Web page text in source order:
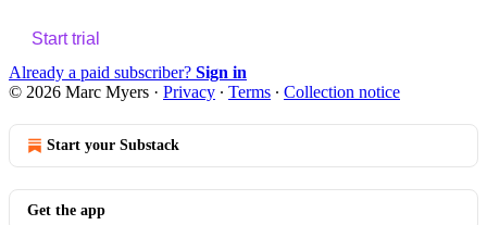
Start trial
Already a paid subscriber? Sign in
© 2026 Marc Myers · Privacy ∙ Terms ∙ Collection notice
Start your Substack
Get the app